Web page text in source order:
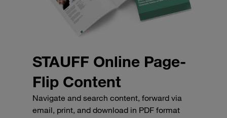
STAUFF Online Page-
Flip Content
Navigate and search content, forward via
email, print, and download in PDF format